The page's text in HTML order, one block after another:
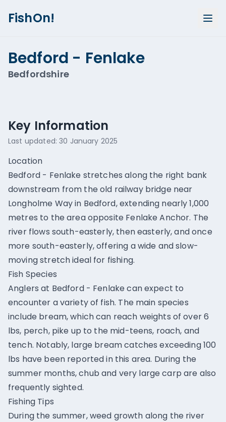
FishOn!
Bedford - Fenlake
Bedfordshire
Key Information
Last updated:30 January 2025
Location
Bedford - Fenlake stretches along the right bank
downstream from the old railway bridge near
Longholme Way in Bedford, extending nearly 1,000
metres to the area opposite Fenlake Anchor. The
river flows south-easterly, then easterly, and once
more south-easterly, offering a wide and slow-
moving stretch ideal for fishing.
Fish Species
Anglers at Bedford - Fenlake can expect to
encounter a variety of fish. The main species
include bream, which can reach weights of over 6
lbs, perch, pike up to the mid-teens, roach, and
tench. Notably, large bream catches exceeding 100
lbs have been reported in this area. During the
summer months, chub and very large carp are also
frequently sighted.
Fishing Tips
During the summer, weed growth along the river